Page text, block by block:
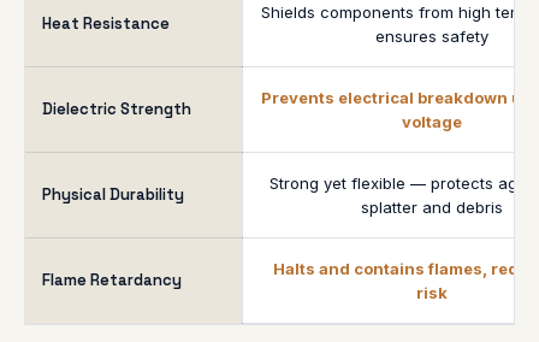
Heat Resistance
Shields components from high
ensures safety
Dielectric Strength
Prevents electrical breakdown
voltage
Physical Durability
Strong yet flexible — protects
splatter and debris
Flame Retardancy
Halts and contains flames,
risk